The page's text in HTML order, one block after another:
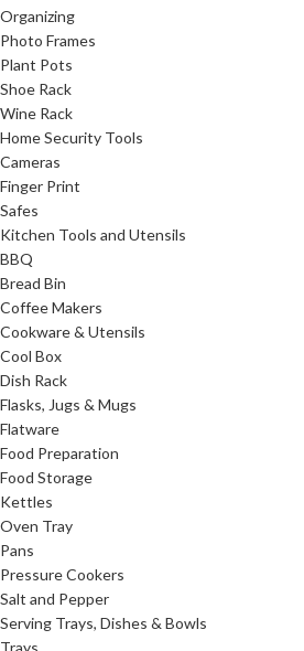
Organizing
Photo Frames
Plant Pots
Shoe Rack
Wine Rack
Home Security Tools
Cameras
Finger Print
Safes
Kitchen Tools and Utensils
BBQ
Bread Bin
Coffee Makers
Cookware & Utensils
Cool Box
Dish Rack
Flasks, Jugs & Mugs
Flatware
Food Preparation
Food Storage
Kettles
Oven Tray
Pans
Pressure Cookers
Salt and Pepper
Serving Trays, Dishes & Bowls
Trays